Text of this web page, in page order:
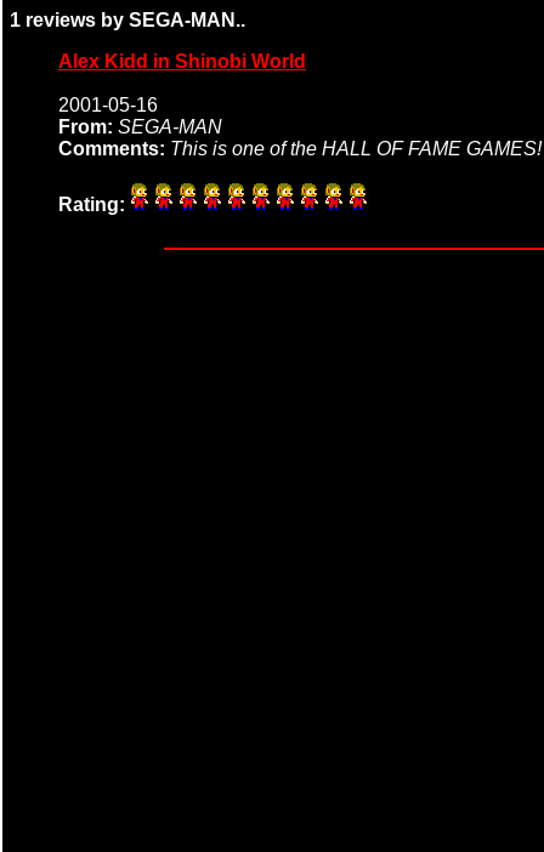
1 reviews by SEGA-MAN..
Alex Kidd in Shinobi World
2001-05-16
From: SEGA-MAN
Comments: This is one of the HALL OF FAME
Rating: